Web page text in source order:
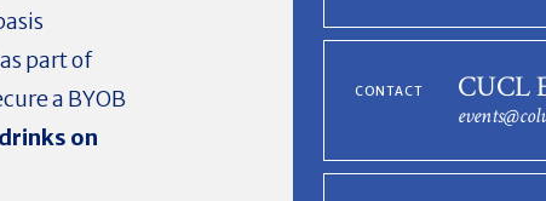
part of
a BYOB
on
CONTACT CUCL